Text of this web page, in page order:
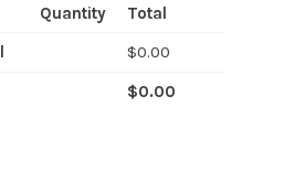
Quantity
Total
$0.00
$0.00